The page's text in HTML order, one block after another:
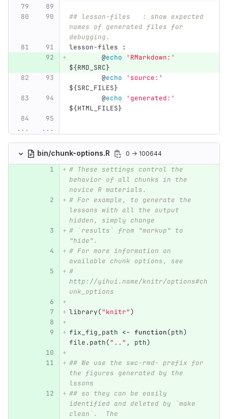
## lesson-files   : show expected
names of generated files for
debugging.
lesson-files
:
@echo
'RMarkdown:'
${RMD_SRC}
@echo
'source:'
${SRC_FILES}
@echo
'generated:'
${HTML_FILES}
... ...
bin/chunk-options.R 0 → 100644
# These settings control the
behavior of all chunks in the
novice R materials.
# For example, to generate the
lessons with all the output
hidden, simply change
# `results` from "markup" to
"hide".
# For more information on
available chunk options, see
#
http://yihui.name/knitr/options#ch
unk_options
library("knitr")
fix_fig_path <- function(pth)
file.path(".." , pth)
## We use the swc-rmd- prefix for
the figures generated by the
lssons
## so they can be easily
identified and deleted by `make
clean`.  The